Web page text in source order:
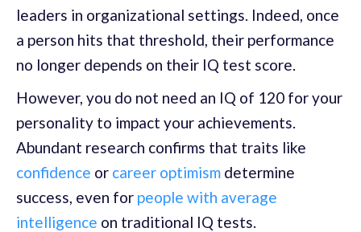
leaders in organizational settings. Indeed, once
a person hits that threshold, their performance
no longer depends on their IQ test score.
However, you do not need an IQ of 120 for your
personality to impact your achievements.
Abundant research confirms that traits like
confidence or career optimism determine
success, even for people with average
intelligence on traditional IQ tests.